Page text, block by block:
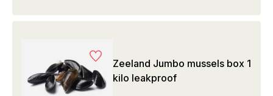
Zeeland Jumbo mussels box 1
kilo leakproof